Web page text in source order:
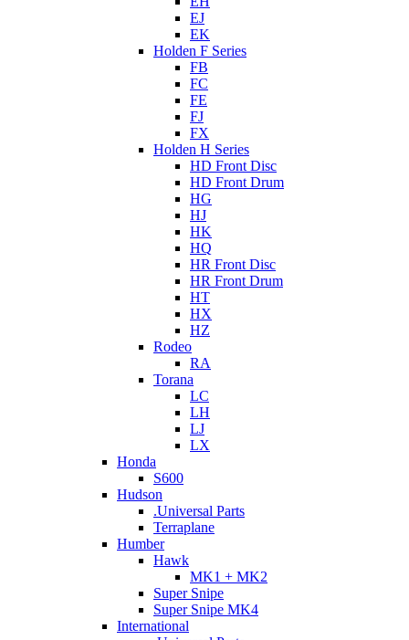
EJ
EK
Holden F Series
FB
FC
FE
FJ
FX
Holden H Series
HD Front Disc
HD Front Drum
HG
HJ
HK
HQ
HR Front Disc
HR Front Drum
HT
HX
HZ
Rodeo
RA
Torana
LC
LH
LJ
LX
Honda
S600
Hudson
.Universal Parts
Terraplane
Humber
Hawk
MK1 + MK2
Super Snipe
Super Snipe MK4
International